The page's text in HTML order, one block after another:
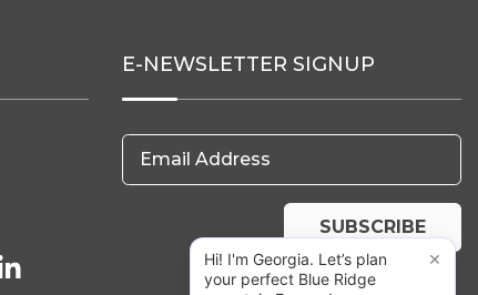
E-NEWSLETTER SIGNUP
Email Address
SUBSCRIBE
Hi! I'm Georgia. Let’s plan
your perfect Blue Ridge
×